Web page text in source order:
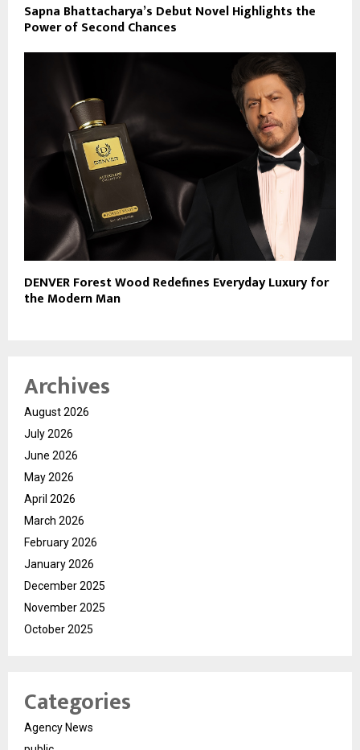
Sapna Bhattacharya’s Debut Novel Highlights the
Power of Second Chances
DENVER Forest Wood Redefines Everyday Luxury for
the Modern Man
Archives
August 2026
July 2026
June 2026
May 2026
April 2026
March 2026
February 2026
January 2026
December 2025
November 2025
October 2025
Categories
Agency News